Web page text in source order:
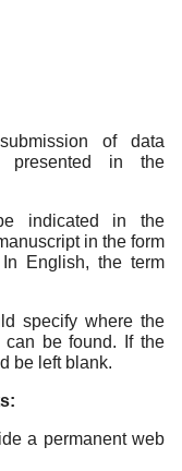
of data
presented in the
indicated in the
in the form
English, the term
specify where the
can be found. If the
be left blank.
a permanent web